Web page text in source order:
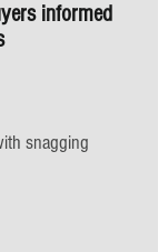
informed
snagging